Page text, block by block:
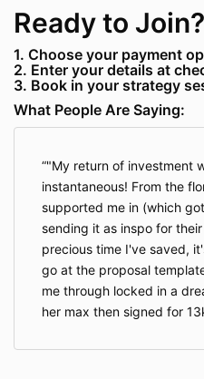
Ready to Join?
1. Choose your payment
2. Enter your details at
3. Book in your strategy
What People Are Saying:
"My return of investment
instantaneous! From the
supported me in (which
sending it as inspo for
precious time I've saved,
go at the proposal
me through locked in a
her max then signed for